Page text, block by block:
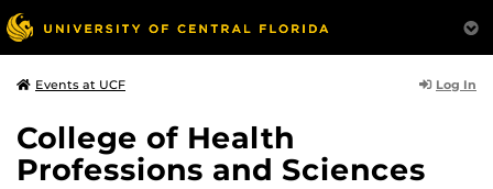
Events at UCF Log In
College of Health
Professions and Sciences